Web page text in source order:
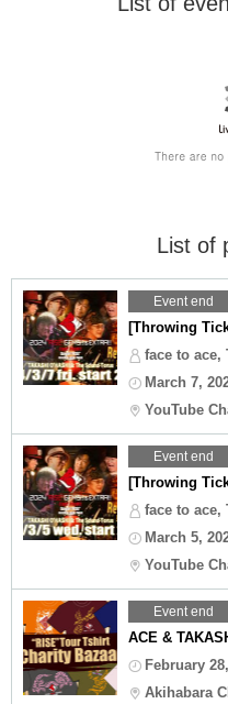
List of
Event end
[Throwing
face to ace,
March 7,
YouTube
Event end
[Throwing
face to ace,
March 5,
YouTube
Event end
ACE &
February
Akihabara